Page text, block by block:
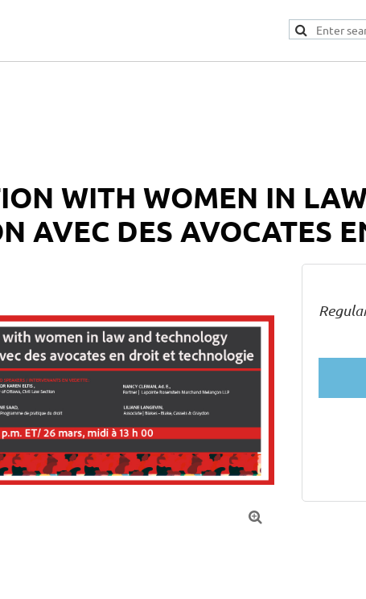
WITH WOMEN IN
AVEC DES AVOCATES
